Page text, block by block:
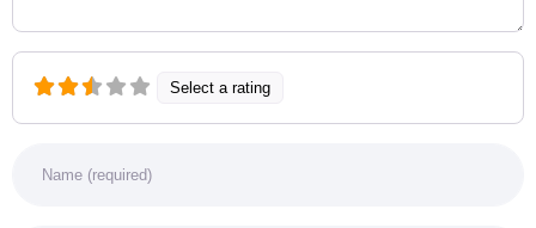
Select a rating